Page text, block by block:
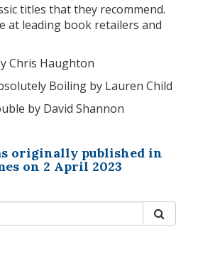
titles that they recommend.
at leading book retailers and
Chris Haughton
Boiling by Lauren Child
by David Shannon
originally published in
on 2 April 2023